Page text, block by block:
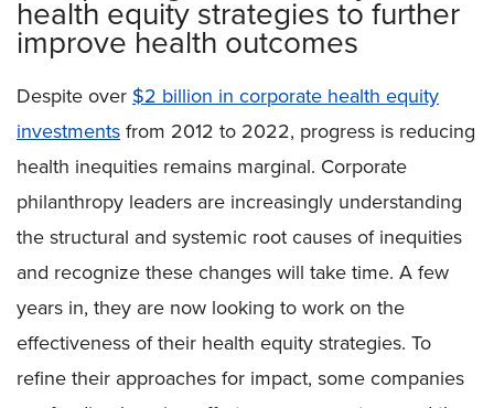
health equity strategies to further
improve health outcomes
Despite over $2 billion in corporate health equity
investments from 2012 to 2022, progress is reducing
health inequities remains marginal. Corporate
philanthropy leaders are increasingly understanding
the structural and systemic root causes of inequities
and recognize these changes will take time. A few
years in, they are now looking to work on the
effectiveness of their health equity strategies. To
refine their approaches for impact, some companies